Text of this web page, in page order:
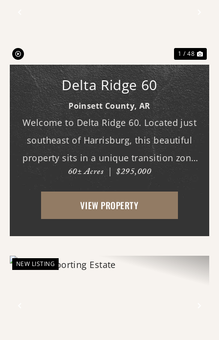
1 / 48
Delta Ridge 60
Poinsett County, AR
Welcome to Delta Ridge 60. Located just
southeast of Harrisburg, this beautiful
property sits in a unique transition zone
where the fertile soils of the Arkansas
Delta meet the rolling terrain and
hardwood ridges of Crowley's Ridge.
60± Acres | $295,000
VIEW PROPERTY
NEW LISTING